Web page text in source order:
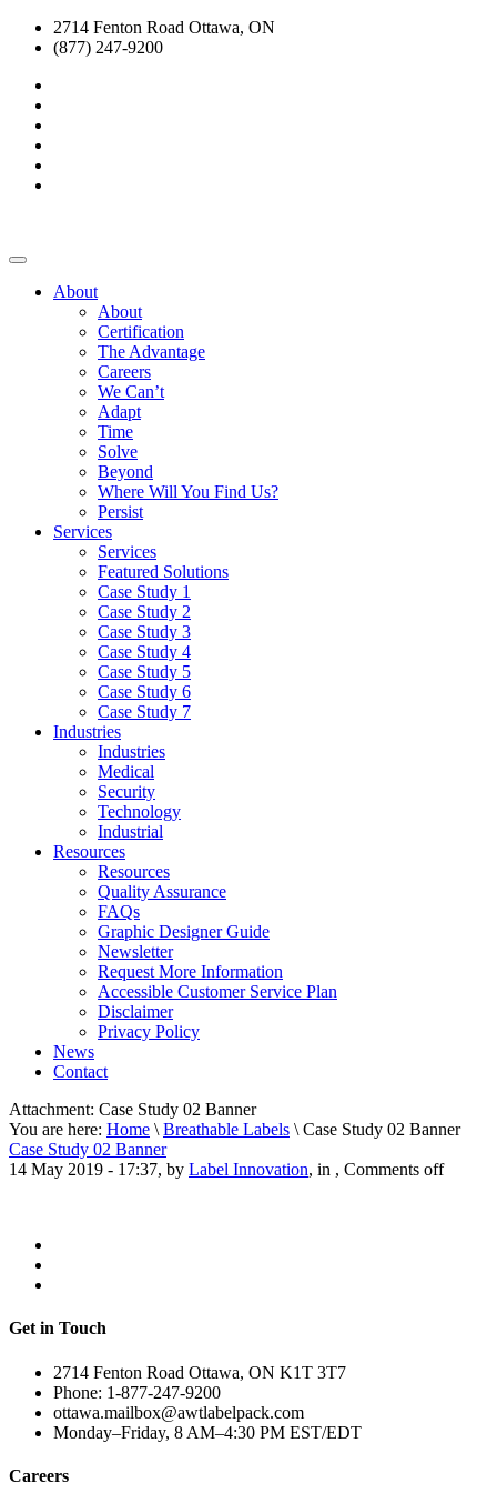
2714 Fenton Road Ottawa, ON
(877) 247-9200
About
About
Certification
The Advantage
Careers
We Can’t
Adapt
Time
Solve
Beyond
Where Will You Find Us?
Persist
Services
Services
Featured Solutions
Case Study 1
Case Study 2
Case Study 3
Case Study 4
Case Study 5
Case Study 6
Case Study 7
Industries
Industries
Medical
Security
Technology
Industrial
Resources
Resources
Quality Assurance
FAQs
Graphic Designer Guide
Newsletter
Request More Information
Accessible Customer Service Plan
Disclaimer
Privacy Policy
News
Contact
Attachment: Case Study 02 Banner
You are here: Home \ Breathable Labels \ Case Study 02 Banner
Case Study 02 Banner
14 May 2019 - 17:37, by Label Innovation, in , Comments off
Get in Touch
2714 Fenton Road Ottawa, ON K1T 3T7
Phone: 1-877-247-9200
ottawa.mailbox@awtlabelpack.com
Monday–Friday, 8 AM–4:30 PM EST/EDT
Careers